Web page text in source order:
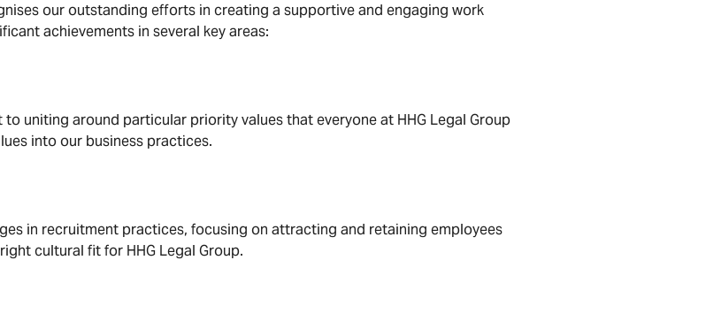
our outstanding efforts in creating a supportive and engaging work
achievements in several key areas:
uniting around particular priority values that everyone at HHG Legal Group
into our business practices.
in recruitment practices, focusing on attracting and retaining employees
cultural fit for HHG Legal Group.